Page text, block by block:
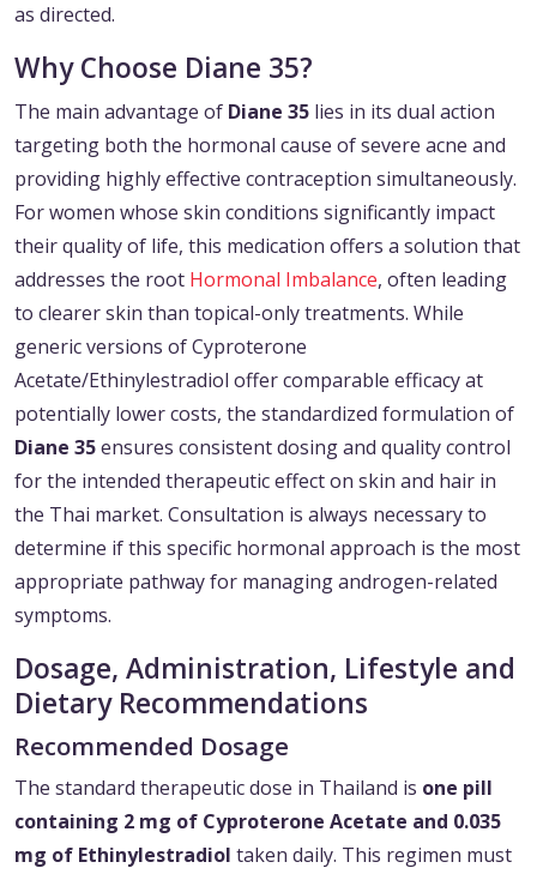
as directed.
Why Choose Diane 35?
The main advantage of Diane 35 lies in its dual action
targeting both the hormonal cause of severe acne and
providing highly effective contraception simultaneously.
For women whose skin conditions significantly impact
their quality of life, this medication offers a solution that
addresses the root Hormonal Imbalance, often leading
to clearer skin than topical-only treatments. While
generic versions of Cyproterone
Acetate/Ethinylestradiol offer comparable efficacy at
potentially lower costs, the standardized formulation of
Diane 35ensures consistent dosing and quality control
for the intended therapeutic effect on skin and hair in
the Thai market. Consultation is always necessary to
determine if this specific hormonal approach is the most
appropriate pathway for managing androgen-related
symptoms.
Dosage, Administration, Lifestyle and
Dietary Recommendations
Recommended Dosage
The standard therapeutic dose in Thailand is one pill
containing 2 mg of Cyproterone Acetate and 0.035
mg of Ethinylestradiol taken daily. This regimen must